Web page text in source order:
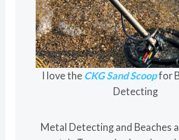
I love the CKG Sand Scoopfor
Detecting
Metal Detecting and Beaches